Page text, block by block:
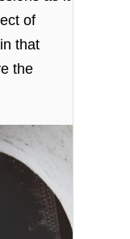
of
that
the